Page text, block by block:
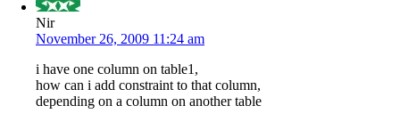
Nir
November 26, 2009 11:24 am
i have one column on table1,
how can i add constraint to that column,
depending on a column on another table